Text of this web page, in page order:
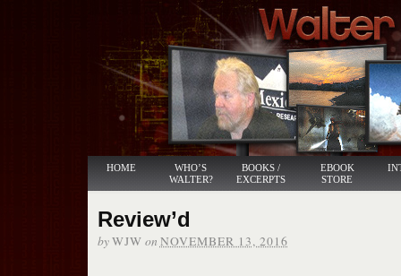
HOME
WHO’S
WALTER?
BOOKS /
EXCERPTS
EBOOK
STORE
Review’d
byWJW on NOVEMBER 13, 2016